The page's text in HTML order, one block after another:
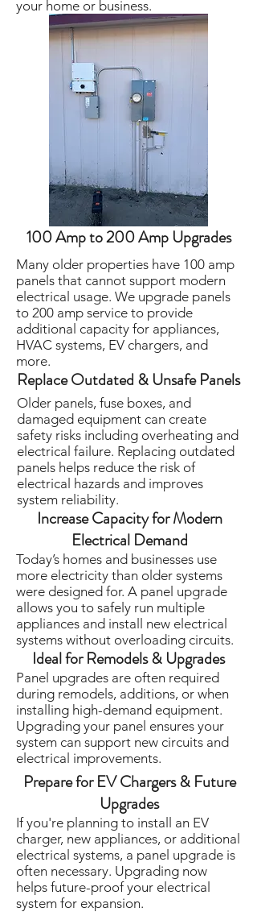
your home or business.
100 Amp to 200 Amp Upgrades
Many older properties have 100 amp
panels that cannot support modern
electrical usage. We upgrade panels
to 200 amp service to provide
additional capacity for appliances,
HVAC systems, EV chargers, and
more.
Replace Outdated & Unsafe Panels
Older panels, fuse boxes, and
damaged equipment can create
safety risks including overheating and
electrical failure. Replacing outdated
panels helps reduce the risk of
electrical hazards and improves
system reliability.
Increase Capacity for Modern
Electrical Demand
Today’s homes and businesses use
more electricity than older systems
were designed for. A panel upgrade
allows you to safely run multiple
appliances and install new electrical
systems without overloading circuits.
Ideal for Remodels & Upgrades
Panel upgrades are often required
during remodels, additions, or when
installing high-demand equipment.
Upgrading your panel ensures your
system can support new circuits and
electrical improvements.
Prepare for EV Chargers & Future
Upgrades
If you're planning to install an EV
charger, new appliances, or additional
electrical systems, a panel upgrade is
often necessary. Upgrading now
helps future-proof your electrical
system for expansion.